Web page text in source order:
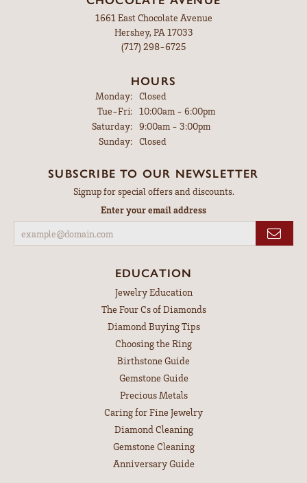
1661 East Chocolate Avenue
Hershey, PA 17033
(717) 298-6725
HOURS
Monday: Closed
Tue-Fri:Tuesday - Friday:
10:00am - 6:00pm
Saturday: 9:00am - 3:00pm
Sunday: Closed
SUBSCRIBE TO OUR NEWSLETTER
Signup for special offers and discounts.
Enter your email address
EDUCATION
Jewelry Education
The Four Cs of Diamonds
Diamond Buying Tips
Choosing the Ring
Birthstone Guide
Gemstone Guide
Precious Metals
Caring for Fine Jewelry
Diamond Cleaning
Gemstone Cleaning
Anniversary Guide